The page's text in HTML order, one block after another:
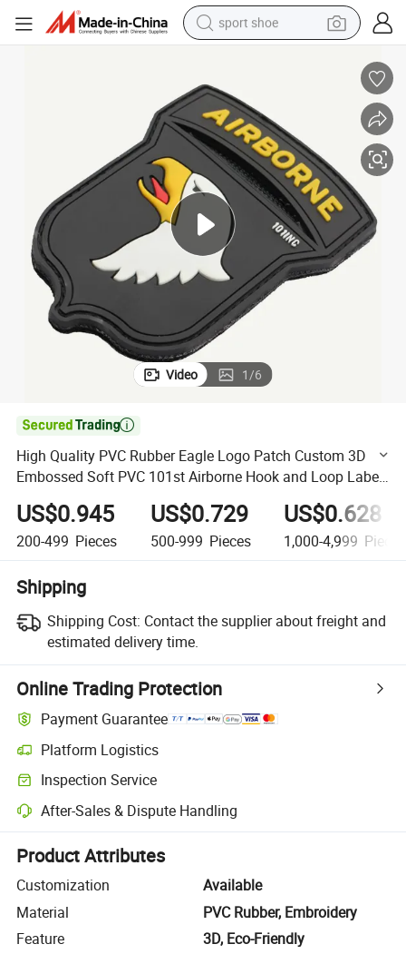
sport shoe
shoulder bag
smart phone
tshirt
running shoe
electric scooter
tote bag
Video 1/6

High Quality PVC Rubber Eagle Logo Patch Custom 3D
Embossed Soft PVC 101st Airborne Hook and Loop Label
for Outdoor Gear and Apparel
US$0.945
200-499 Pieces
US$0.729
500-999 Pieces
US$0.628
1,000-4,999 Pieces
Shipping
Shipping Cost: Contact the supplier about freight and
estimated delivery time.
Online Trading Protection
Payment Guarantee
Platform Logistics
Clearer shipment tracking with platform-supported logistics.
Inspection Service
Optional pre-shipment inspection for quality and quantity checks.
After-Sales & Dispute Handling
Platform-assisted dispute resolution, including refunds or returns
Product Attributes
Customization
Available
Material
PVC Rubber, Embroidery
Feature
3D, Eco-Friendly